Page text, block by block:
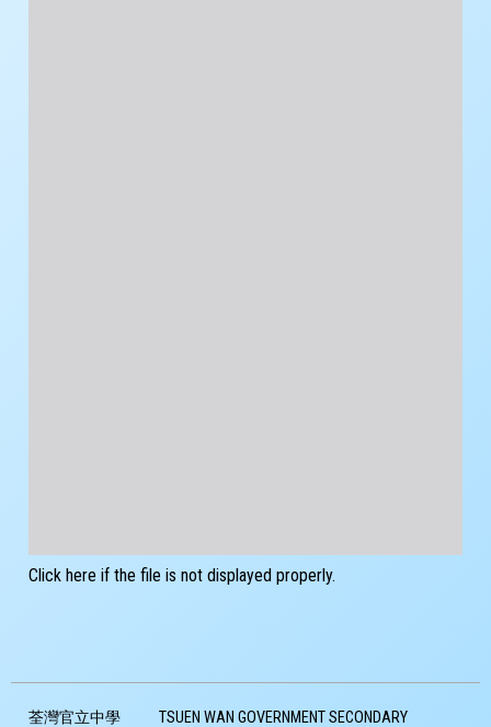
Click here if the file is not displayed properly.
荃灣官立中學 TSUEN WAN GOVERNMENT SECONDARY